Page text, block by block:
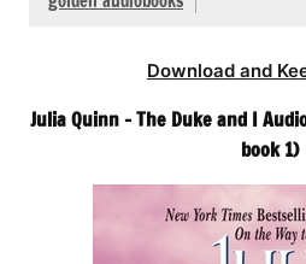
Download and
Julia Quinn – The Duke and I
book 1)